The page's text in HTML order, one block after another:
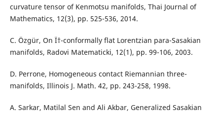
curvature tensor of Kenmotsu manifolds, Thai Journal of
Mathematics, 12(3), pp. 525-536, 2014.
C. Özgür, On Ï†-conformally flat Lorentzian para-Sasakian
manifolds, Radovi Matematicki, 12(1), pp. 99-106, 2003.
D. Perrone, Homogeneous contact Riemannian three-
manifolds, Illinois J. Math. 42, pp. 243-258, 1998.
A. Sarkar, Matilal Sen and Ali Akbar, Generalized Sasakian